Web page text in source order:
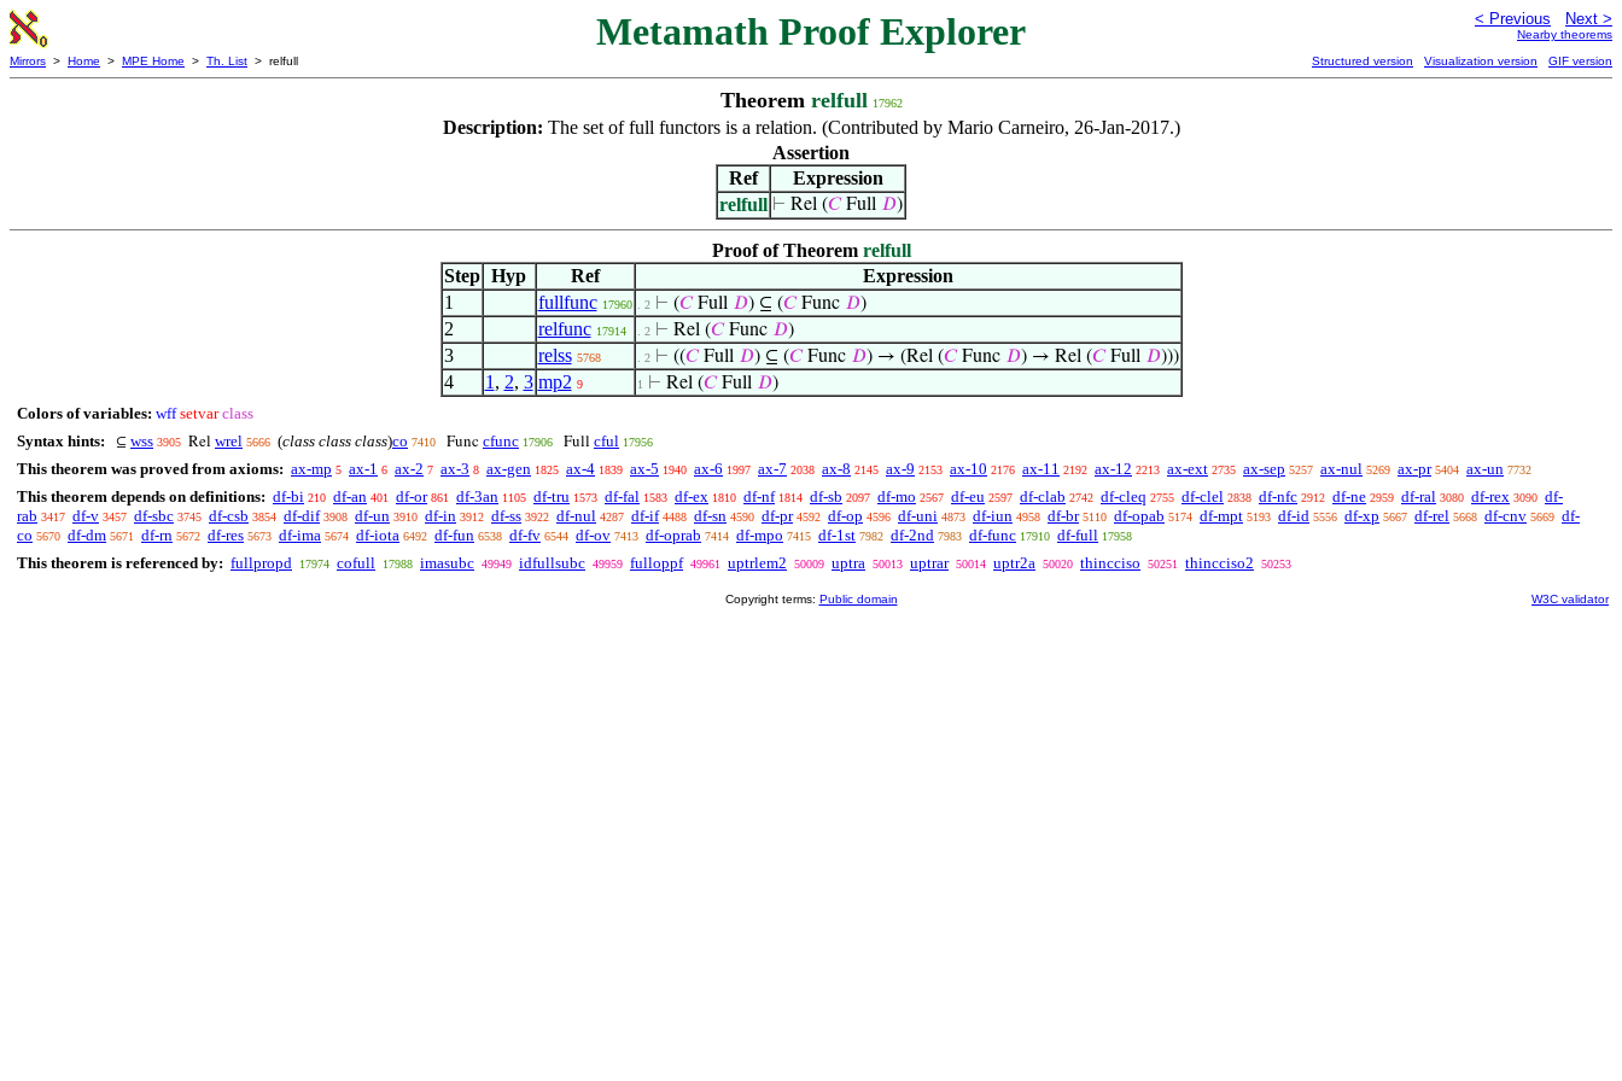
Metamath Proof Explorer < Previous Next >
Nearby theorems
Mirrors > Home > MPE Home > Th. List > relfull Structured version Visualization version GIF version
Theorem relfull 17962
Description: The set of full functors is a relation. (Contributed by Mario Carneiro, 26-Jan-2017.)
Assertion
Ref
Expression
relfull ⊢ Rel (𝐶Full 𝐷)
Proof of Theorem relfull
Step Hyp Ref
Expression
1
fullfunc 17960 . 2 ⊢ (𝐶Full 𝐷) ⊆ (𝐶Func 𝐷)
2 relfunc 17914 . 2 ⊢ Rel (𝐶Func 𝐷)
3 relss 5768 . 2 ⊢ ((𝐶Full 𝐷) ⊆ (𝐶Func 𝐷) → (Rel (𝐶Func 𝐷) → Rel (𝐶Full 𝐷)))
4 1 , 2, 3 mp2 9 1 ⊢ Rel (𝐶Full 𝐷)
Colors of variables: wff setvar class
Syntax hints:
⊆ wss 3905 Rel wrel 5666 (class class class)co 7410 Func cfunc 17906 Full cful 17956
This theorem was proved from axioms: ax-mp 5 ax-1 6 ax-2 7 ax-3 8 ax-gen 1825 ax-4 1839 ax-5 1940 ax-6 1997 ax-7 2038 ax-8 2145 ax-9 2153 ax-10 2176 ax-11 2192 ax-12 2213 ax-ext 2735 ax-sep 5257 ax-nul 5269 ax-pr 5404 ax-un 7732
This theorem depends on definitions: df-bi 210 df-an 401 df-or 861 df-3an 1105 df-tru 1573 df-fal 1583 df-ex 1810 df-nf 1814 df-sb 2097 df-mo 2567 df-eu 2597 df-clab 2742 df-cleq 2755 df-clel 2838 df-nfc 2912 df-ne 2959 df-ral 3080 df-rex 3090 df-
rab 3417 df-v 3457 df-sbc 3745 df-csb 3854 df-dif 3908 df-un 3910 df-in 3912 df-ss 3922 df-nul 4287 df-if 4488 df-sn 4590 df-pr 4592 df-op 4596 df-uni 4873 df-iun 4958 df-br 5110 df-opab 5174 df-mpt 5193 df-id 5556 df-xp 5667 df-rel 5668 df-cnv 5669 df-
co 5670 df-dm 5671 df-rn 5672 df-res 5673 df-ima 5674 df-iota 6492 df-fun 6538 df-fv 6544 df-ov 7413 df-oprab 7414 df-mpo 7415 df-1st 7982 df-2nd 7983 df-func 17910 df-full 17958
This theorem is referenced by: fullpropd 17974 cofull 17988 imasubc 49949 idfullsubc 49959 fulloppf 49961 uptrlem2 50009 uptra 50013 uptrar 50014 uptr2a 50020 thincciso 50251 thincciso2 50253
Copyright terms: Public domain W3C validator